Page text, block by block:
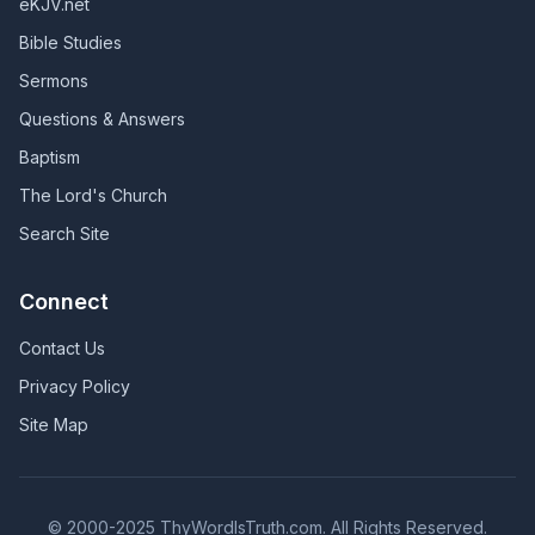
eKJV.net
Bible Studies
Sermons
Questions & Answers
Baptism
The Lord's Church
Search Site
Connect
Contact Us
Privacy Policy
Site Map
© 2000-2025 ThyWordIsTruth.com. All Rights Reserved.